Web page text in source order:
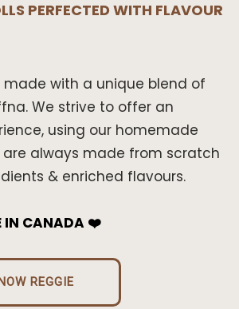
PERFECTED WITH FLAVOUR
made with a unique blend of
We strive to offer an
using our homemade
are always made from scratch
& enriched flavours.
IN CANADA ❤️
REGGIE